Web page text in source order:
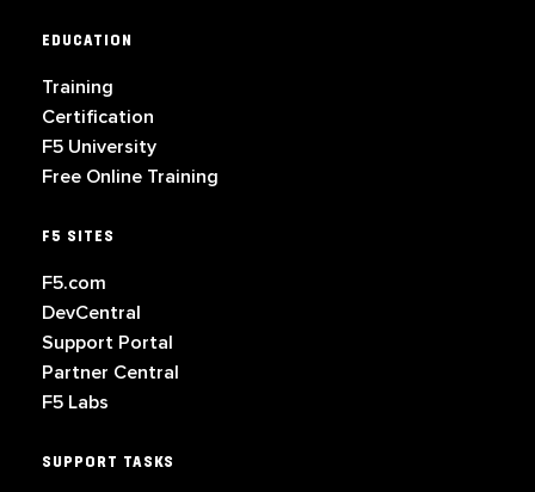
EDUCATION
Training
Certification
F5 University
Free Online Training
F5 SITES
F5.com
DevCentral
Support Portal
Partner Central
F5 Labs
SUPPORT TASKS